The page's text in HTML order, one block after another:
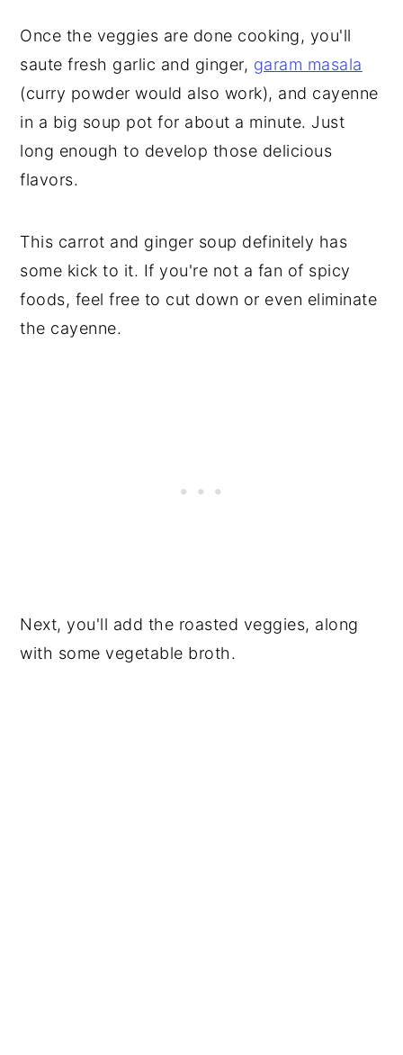
Once the veggies are done cooking, you'll
saute fresh garlic and ginger, garam masala
(curry powder would also work), and cayenne
in a big soup pot for about a minute. Just
long enough to develop those delicious
flavors.
This carrot and ginger soup definitely has
some kick to it. If you're not a fan of spicy
foods, feel free to cut down or even eliminate
the cayenne.
Next, you'll add the roasted veggies, along
with some vegetable broth.